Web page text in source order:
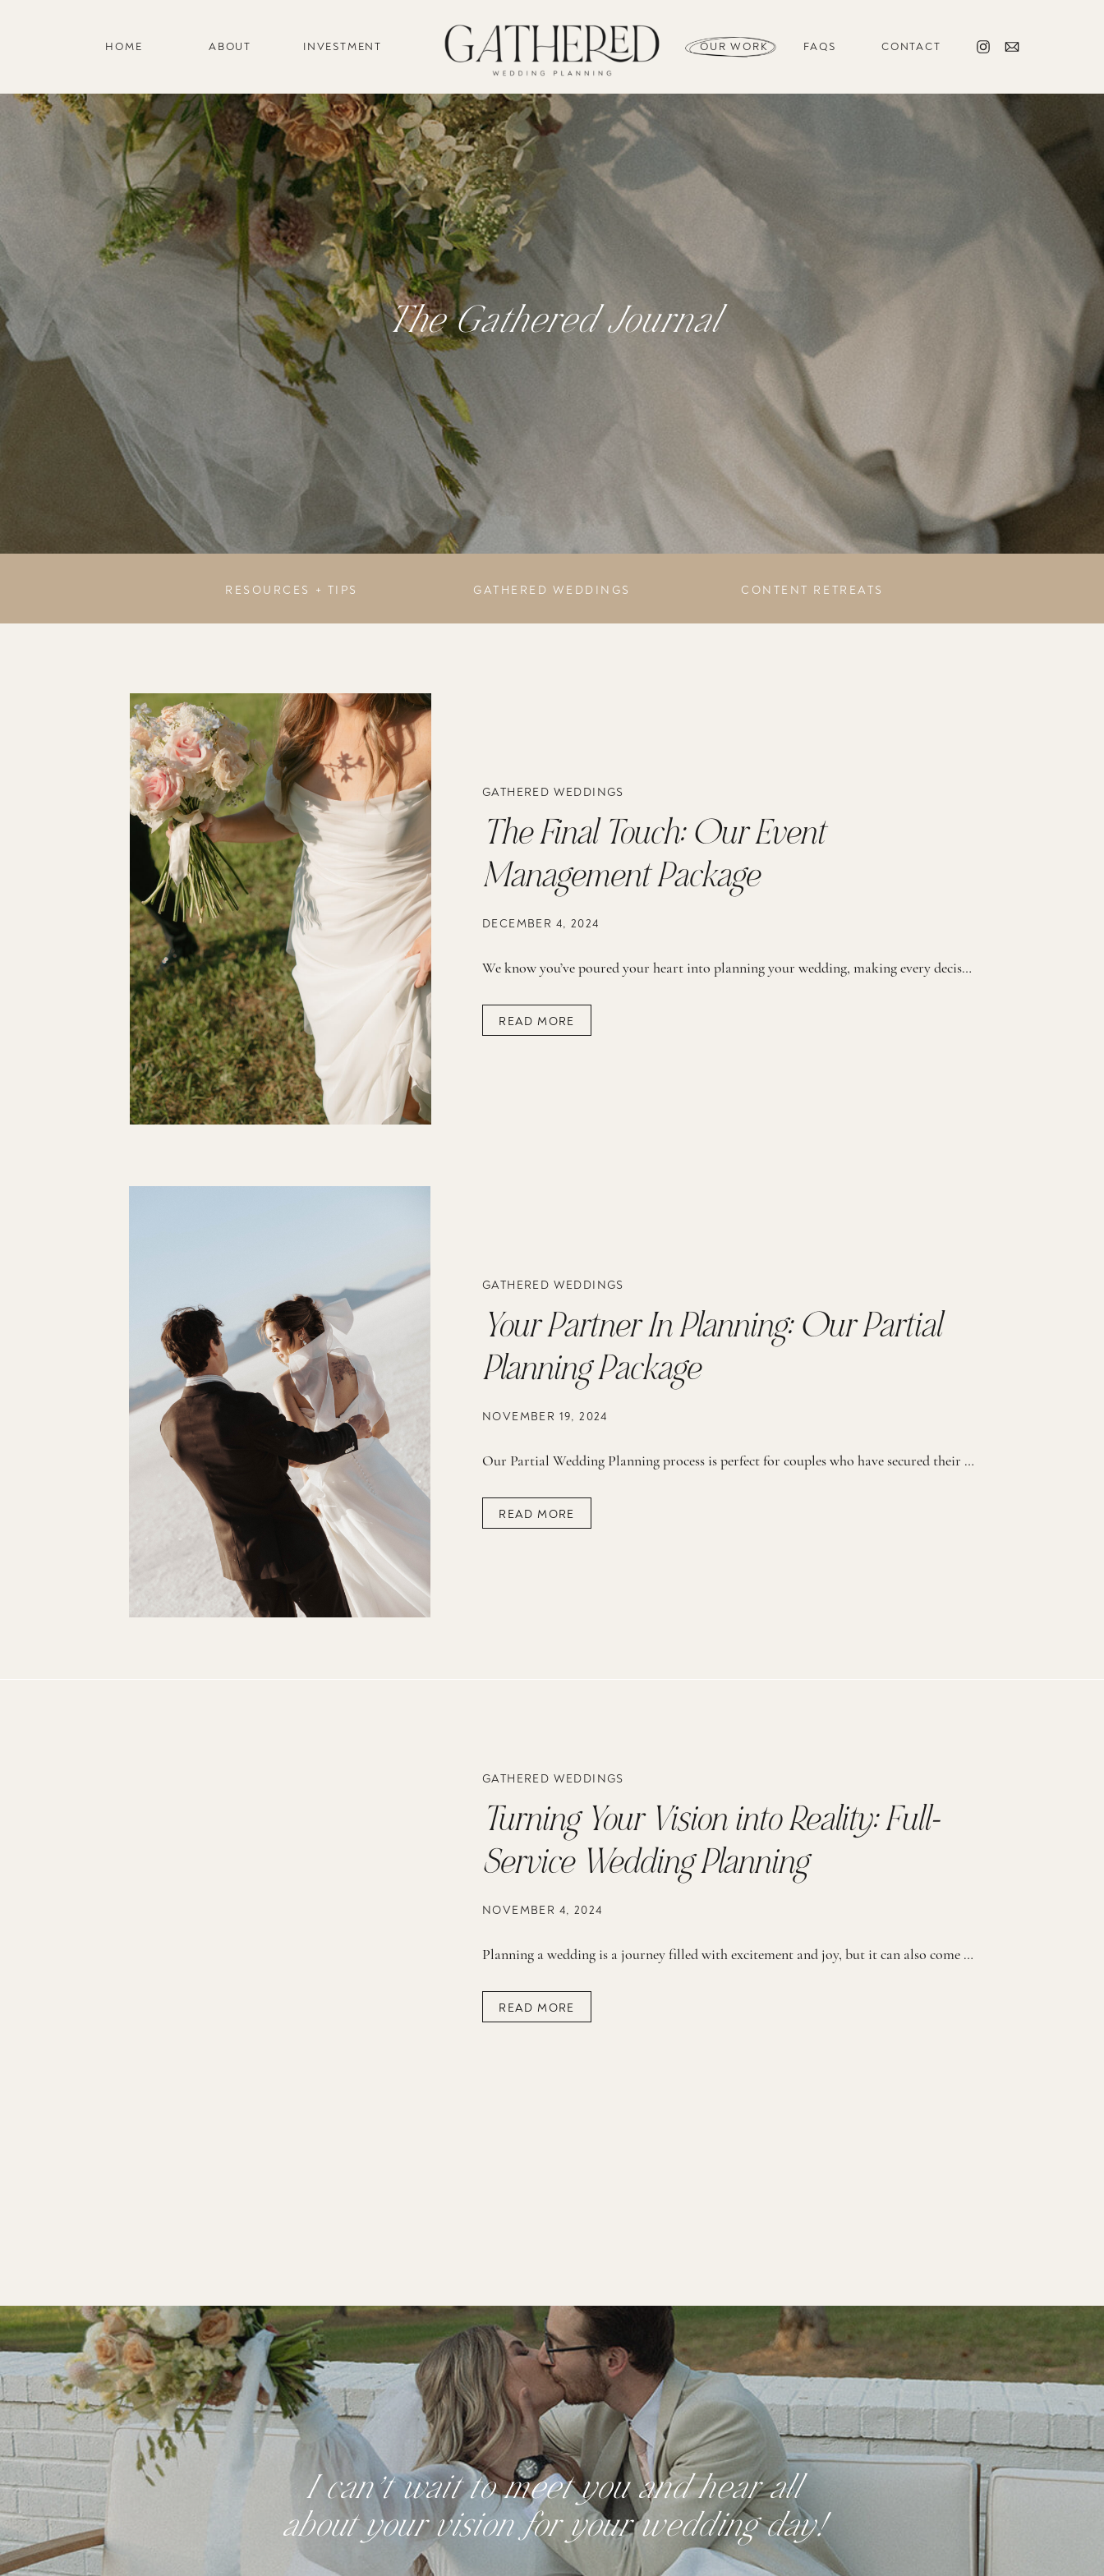
HOME ABOUT INVESTMENT FAQS CONTACT
OUR WORK
The Gathered Journal
RESOURCES + TIPS GATHERED WEDDINGS CONTENT RETREATS
READ MORE
We know you’ve poured your heart into planning your wedding, making every decision just right. But as the big day gets closer, it’s easy to feel like there are so many details to juggle. That’s where we come in with our Event Management Package. This package is designed for couples who’ve done the hard work […]
GATHERED WEDDINGS
DECEMBER 4, 2024
The Final Touch: Our Event
Management Package
READ MORE
Our Partial Wedding Planning process is perfect for couples who have secured their day-of coordination (either through their venue or another wedding professional) but seek expert guidance and support throughout the planning package. PERFECT FOR THE BRIDE THAT… 01. Needs guidance but prefers handling some planning on their own 02. Has secured day-of coordination but […]
GATHERED WEDDINGS
NOVEMBER 19, 2024
Your Partner In Planning: Our Partial
Planning Package
READ MORE
Planning a wedding is a journey filled with excitement and joy, but it can also come with its fair share of stress. We believe that every couple deserves to immerse themselves in a custom wedding experience, free from the logistical worries. That’s why we offer our exclusive Full-Service Planning and Coordination Package. We have designed […]
GATHERED WEDDINGS
NOVEMBER 4, 2024
Turning Your Vision into Reality: Full-
Service Wedding Planning
I can’t wait to meet you and hear all
about your vision for your wedding day!